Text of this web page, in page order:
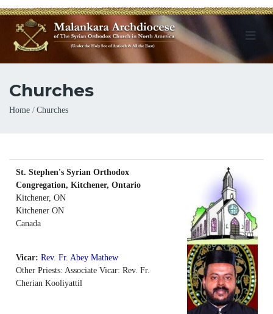
Churches
Breadcrumb
Home Churches
St. Stephen's Syrian Orthodox
Congregation, Kitchener, Ontario
Kitchener, ON
Kitchener ON
Canada
Vicar: Rev. Fr. Abey Mathew
Other Priests: Associate Vicar: Rev. Fr.
Cherian Kooliyattil